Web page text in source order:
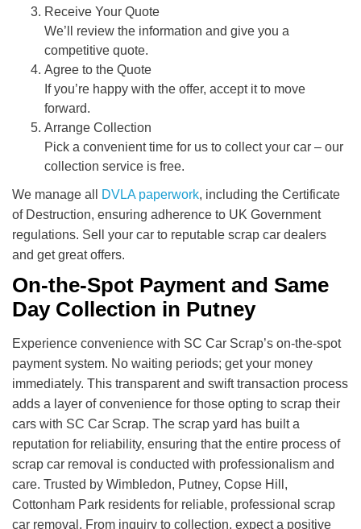
Receive Your Quote
We’ll review the information and give you a
competitive quote.
Agree to the Quote
If you’re happy with the offer, accept it to move
forward.
Arrange Collection
Pick a convenient time for us to collect your car – our
collection service is free.
We manage all DVLA paperwork, including the Certificate
of Destruction, ensuring adherence to UK Government
regulations. Sell your car to reputable scrap car dealers
and get great offers.
On-the-Spot Payment and Same
Day Collection in Putney
Experience convenience with SC Car Scrap’s on-the-spot
payment system. No waiting periods; get your money
immediately. This transparent and swift transaction process
adds a layer of convenience for those opting to scrap their
cars with SC Car Scrap. The scrap yard has built a
reputation for reliability, ensuring that the entire process of
scrap car removal is conducted with professionalism and
care. Trusted by Wimbledon, Putney, Copse Hill,
Cottonham Park residents for reliable, professional scrap
car removal. From inquiry to collection, expect a positive